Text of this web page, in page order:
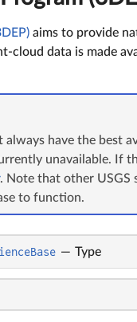
aims to provide
cloud data is made
always have the
unavailable. If
. Note that other USGS
to function.
— Type